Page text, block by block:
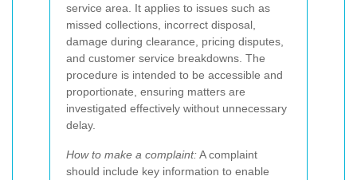
service area. It applies to issues such as
missed collections, incorrect disposal,
damage during clearance, pricing disputes,
and customer service breakdowns. The
procedure is intended to be accessible and
proportionate, ensuring matters are
investigated effectively without unnecessary
delay.
How to make a complaint:A complaint
should include key information to enable